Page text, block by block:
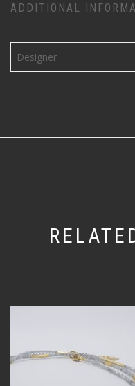
ADDITIONAL
Designer